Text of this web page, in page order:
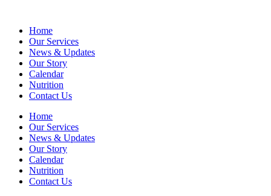
Home
Our Services
News & Updates
Our Story
Calendar
Nutrition
Contact Us
Home
Our Services
News & Updates
Our Story
Calendar
Nutrition
Contact Us